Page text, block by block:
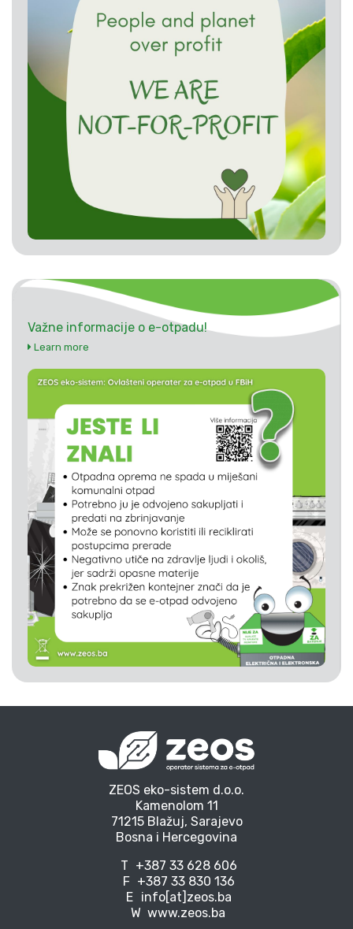
Važne informacije o e-otpadu!
Learn more
ZEOS eko-sistem d.o.o.
Kamenolom 11
71215 Blažuj, Sarajevo
Bosna i Hercegovina
T +387 33 628 606
F +387 33 830 136
E info[at]zeos.ba
W www.zeos.ba